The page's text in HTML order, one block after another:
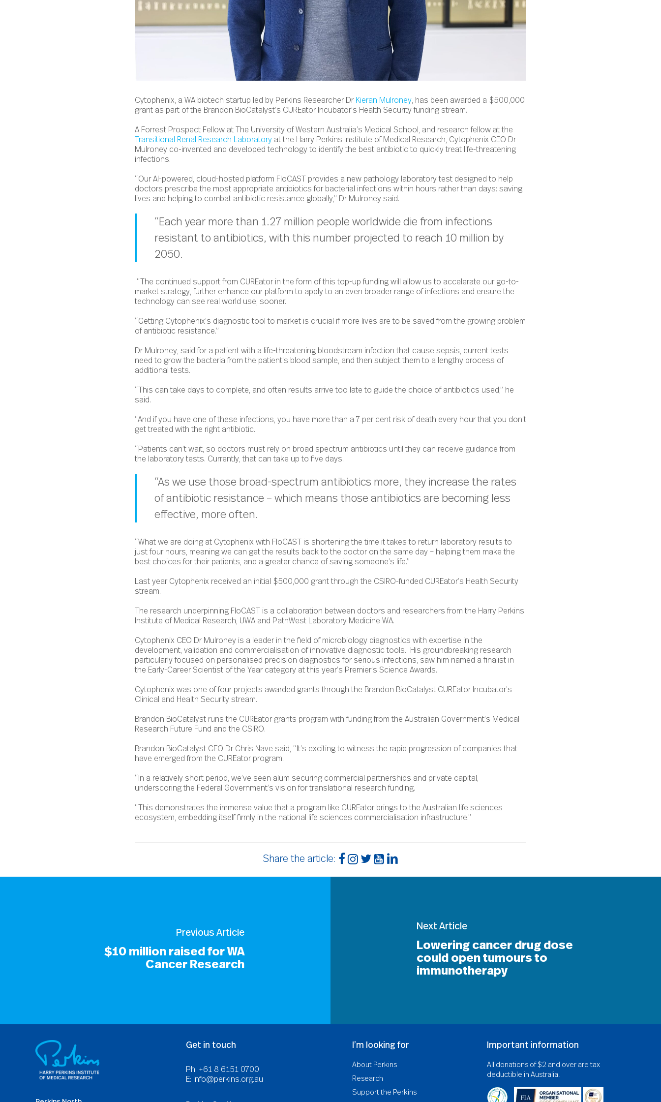
Cytophenix, a WA biotech startup led by Perkins Researcher DrKieran Mulroney, has been awarded a $500,000
grant as part of the Brandon BioCatalyst’s CUREator Incubator’s Health Security funding stream.
A Forrest Prospect Fellow at The University of Western Australia’s Medical School, and research fellow at the
Transitional Renal Research Laboratory at the Harry Perkins Institute of Medical Research, Cytophenix CEO Dr
Mulroney co-invented and developed technology to identify the best antibiotic to quickly treat life-threatening
infections.
“Our AI-powered, cloud-hosted platform FloCAST provides a new pathology laboratory test designed to help
doctors prescribe the most appropriate antibiotics for bacterial infections within hours rather than days: saving
lives and helping to combat antibiotic resistance globally,” Dr Mulroney said.
“Each year more than 1.27 million people worldwide die from infections
resistant to antibiotics, with this number projected to reach 10 million by
2050.
“The continued support from CUREator in the form of this top-up funding will allow us to accelerate our go-to-
market strategy, further enhance our platform to apply to an even broader range of infections and ensure the
technology can see real world use, sooner.
“Getting Cytophenix’s diagnostic tool to market is crucial if more lives are to be saved from the growing problem
of antibiotic resistance.”
Dr Mulroney, said for a patient with a life-threatening bloodstream infection that cause sepsis, current tests
need to grow the bacteria from the patient’s blood sample, and then subject them to a lengthy process of
additional tests.
“This can take days to complete, and often results arrive too late to guide the choice of antibiotics used,” he
said.
“And if you have one of these infections, you have more than a 7 per cent risk of death every hour that you don’t
get treated with the right antibiotic.
“Patients can’t wait, so doctors must rely on broad spectrum antibiotics until they can receive guidance from
the laboratory tests. Currently, that can take up to five days.
“As we use those broad-spectrum antibiotics more, they increase the rates
of antibiotic resistance – which means those antibiotics are becoming less
effective, more often.
“What we are doing at Cytophenix with FloCAST is shortening the time it takes to return laboratory results to
just four hours, meaning we can get the results back to the doctor on the same day – helping them make the
best choices for their patients, and a greater chance of saving someone’s life.”
Last year Cytophenix received an initial $500,000 grant through the CSIRO-funded CUREator’s Health Security
stream.
The research underpinning FloCAST is a collaboration between doctors and researchers from the Harry Perkins
Institute of Medical Research, UWA and PathWest Laboratory Medicine WA.
Cytophenix CEO Dr Mulroney is a leader in the field of microbiology diagnostics with expertise in the
development, validation and commercialisation of innovative diagnostic tools. His groundbreaking research
particularly focused on personalised precision diagnostics for serious infections, saw him named a finalist in
the Early-Career Scientist of the Year category at this year’s Premier’s Science Awards.
Cytophenix was one of four projects awarded grants through the Brandon BioCatalyst CUREator Incubator’s
Clinical and Health Security stream.
Brandon BioCatalyst runs the CUREator grants program with funding from the Australian Government’s Medical
Research Future Fund and the CSIRO.
Brandon BioCatalyst CEO Dr Chris Nave said, “It’s exciting to witness the rapid progression of companies that
have emerged from the CUREator program.
“In a relatively short period, we’ve seen alum securing commercial partnerships and private capital,
underscoring the Federal Government’s vision for translational research funding.
“This demonstrates the immense value that a program like CUREator brings to the Australian life sciences
ecosystem, embedding itself firmly in the national life sciences commercialisation infrastructure.”
Share the article:
Previous Article
$10 million raised for WA
Cancer Research
Next Article
Lowering cancer drug dose
could open tumours to
immunotherapy
Get in touch
Ph: +61 8 6151 0700
E: info@perkins.org.au
I’m looking for
About Perkins
Research
Support the Perkins
Important information
All donations of $2 and over are tax
deductible in Australia.